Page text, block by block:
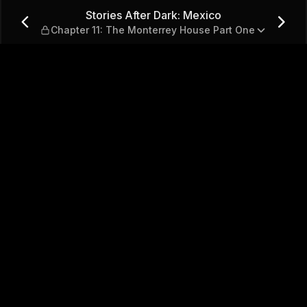
11: The Monterrey
Stories After Dark: Mexico
Chapter 11: The Monterrey House Part One